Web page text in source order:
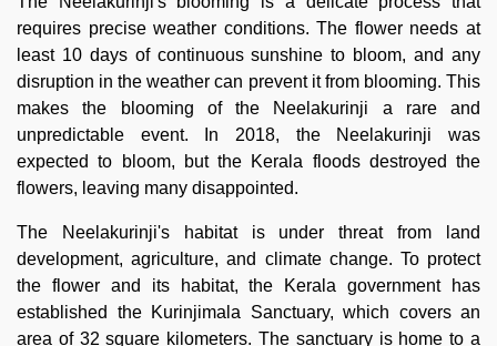
requires precise weather conditions. The flower needs at
least 10 days of continuous sunshine to bloom, and any
disruption in the weather can prevent it from blooming. This
makes the blooming of the Neelakurinji a rare and
unpredictable event. In 2018, the Neelakurinji was
expected to bloom, but the Kerala floods destroyed the
flowers, leaving many disappointed.
The Neelakurinji's habitat is under threat from land
development, agriculture, and climate change. To protect
the flower and its habitat, the Kerala government has
established the Kurinjimala Sanctuary, which covers an
area of 32 square kilometers. The sanctuary is home to a